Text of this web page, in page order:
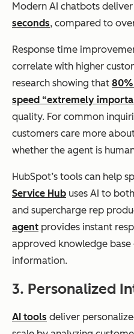
Modern AI chatbots
seconds, compared to
Response time
correlate with higher
research showing that
speed “extremely
quality. For common
customers care more
whether the agent is
HubSpot’s tools can help
Service Hub uses AI to
and supercharge rep
agent provides instant
approved knowledge
information.
3. Personalized
AI tools deliver